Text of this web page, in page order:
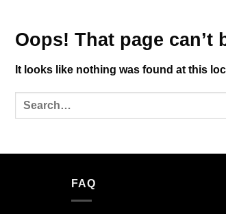
Oops! That page can’t
It looks like nothing was found at this
FAQ